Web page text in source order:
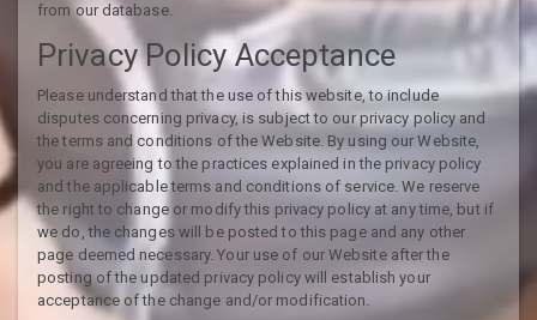
from our database.
Privacy Policy Acceptance
Please understand that the use of this website, to include
disputes concerning privacy, is subject to our privacy policy and
the terms and conditions of the Website. By using our Website,
you are agreeing to the practices explained in the privacy policy
and the applicable terms and conditions of service. We reserve
the right to change or modify this privacy policy at any time, but if
we do, the changes will be posted to this page and any other
page deemed necessary. Your use of our Website after the
posting of the updated privacy policy will establish your
acceptance of the change and/or modification.